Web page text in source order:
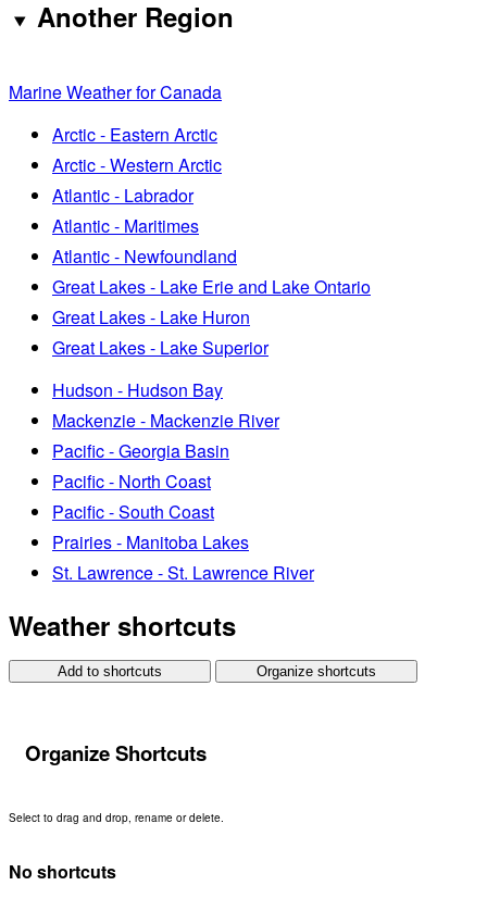
Another Region
Marine Weather for Canada
Arctic - Eastern Arctic
Arctic - Western Arctic
Atlantic - Labrador
Atlantic - Maritimes
Atlantic - Newfoundland
Great Lakes - Lake Erie and Lake Ontario
Great Lakes - Lake Huron
Great Lakes - Lake Superior
Hudson - Hudson Bay
Mackenzie - Mackenzie River
Pacific - Georgia Basin
Pacific - North Coast
Pacific - South Coast
Prairies - Manitoba Lakes
St. Lawrence - St. Lawrence River
Weather shortcuts
Add to shortcuts Organize shortcuts
Organize Shortcuts
Select to drag and drop, rename or delete.
No shortcuts